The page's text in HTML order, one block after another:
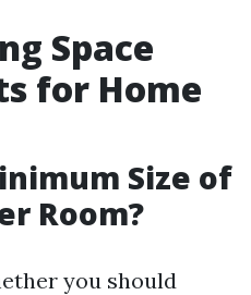
Space
for Home
Size of
Room?
you should